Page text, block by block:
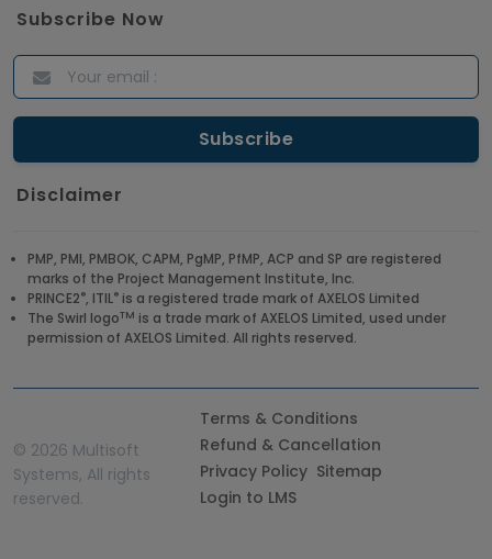
Subscribe Now
Disclaimer
PMP, PMI, PMBOK, CAPM, PgMP, PfMP, ACP and SP are registered
marks of the Project Management Institute, Inc.
PRINCE2®, ITIL® is a registered trade mark of AXELOS Limited
The Swirl logoTM is a trade mark of AXELOS Limited, used under
permission of AXELOS Limited. All rights reserved.
© 2026 Multisoft
Systems, All rights
reserved.
Terms & Conditions
Refund & Cancellation
Privacy Policy Sitemap
Login to LMS